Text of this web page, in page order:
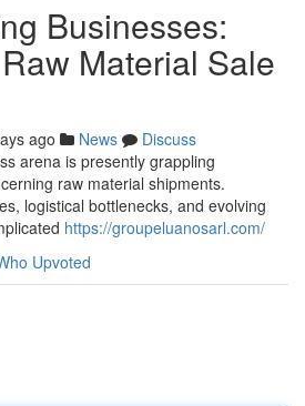
Businesses:
Material Sale
ago News
Discuss
arena is presently grappling
raw material shipments.
logistical bottlenecks, and evolving
https://groupeluanosarl.com/
Upvoted